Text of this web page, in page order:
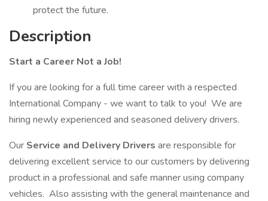
protect the future.
Description
Start a Career Not a Job!
If you are looking for a full time career with a respected
International Company - we want to talk to you! We are
hiring newly experienced and seasoned delivery drivers.
Our Service and Delivery Drivers are responsible for
delivering excellent service to our customers by delivering
product in a professional and safe manner using company
vehicles. Also assisting with the general maintenance and